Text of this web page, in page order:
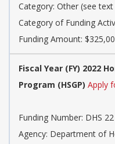
Category: Other (see
Category of Funding
Funding Amount:
Fiscal Year (FY) 2022
Program (HSGP) Apply
Funding Number: DHS
Agency: Department of